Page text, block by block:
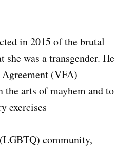
in 2015 of the brutal
was a transgender. He
(VFA)
arts of mayhem and to
exercises
community,